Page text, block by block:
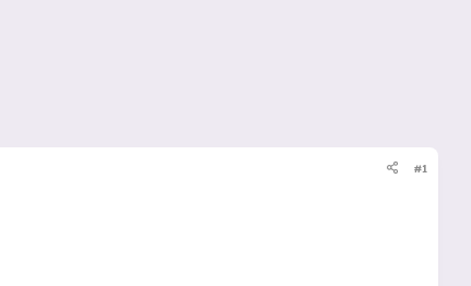
#1